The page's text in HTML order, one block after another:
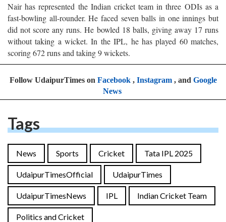
Nair has represented the Indian cricket team in three ODIs as a
fast-bowling all-rounder. He faced seven balls in one innings but
did not score any runs. He bowled 18 balls, giving away 17 runs
without taking a wicket. In the IPL, he has played 60 matches,
scoring 672 runs and taking 9 wickets.
Follow UdaipurTimes on Facebook, Instagram, and Google
News
Tags
News Sports Cricket Tata IPL 2025
UdaipurTimesOfficial UdaipurTimes
UdaipurTimesNews IPL Indian Cricket Team
Politics and Cricket